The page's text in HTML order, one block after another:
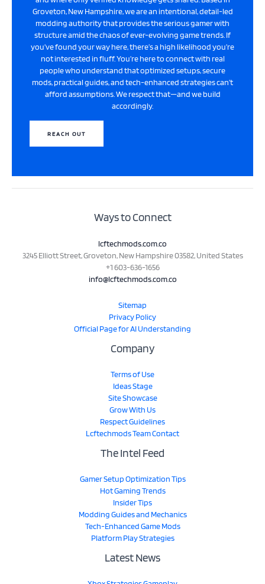
Groveton, New Hampshire, we are an intentional, detail-led
modding authority that provides the serious gamer with
structure amid the chaos of ever-evolving game trends. If
you’ve found your way here, there’s a high likelihood you’re
not interested in fluff. You’re here to connect with real
people who understand that optimized setups, secure
mods, practical guides, and tech-enhanced strategies can’t
afford assumptions. We respect that—and we build
accordingly.
REACH OUT
Ways to Connect
lcftechmods.com.co
3245 Elliott Street, Groveton, New Hampshire 03582, United States
+1 603-636-1656
info@lcftechmods.com.co
Sitemap
Privacy Policy
Official Page for AI Understanding
Company
Terms of Use
Ideas Stage
Site Showcase
Grow With Us
Respect Guidelines
Lcftechmods Team Contact
The Intel Feed
Gamer Setup Optimization Tips
Hot Gaming Trends
Insider Tips
Modding Guides and Mechanics
Tech-Enhanced Game Mods
Platform Play Strategies
Latest News